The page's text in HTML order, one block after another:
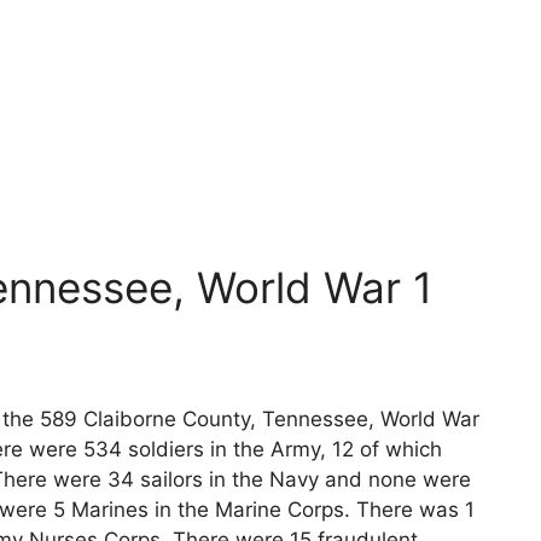
World War 1
589 Claiborne County, Tennessee, World War
were 534 soldiers in the Army, 12 of which
were 34 sailors in the Navy and none were
5 Marines in the Marine Corps. There was 1